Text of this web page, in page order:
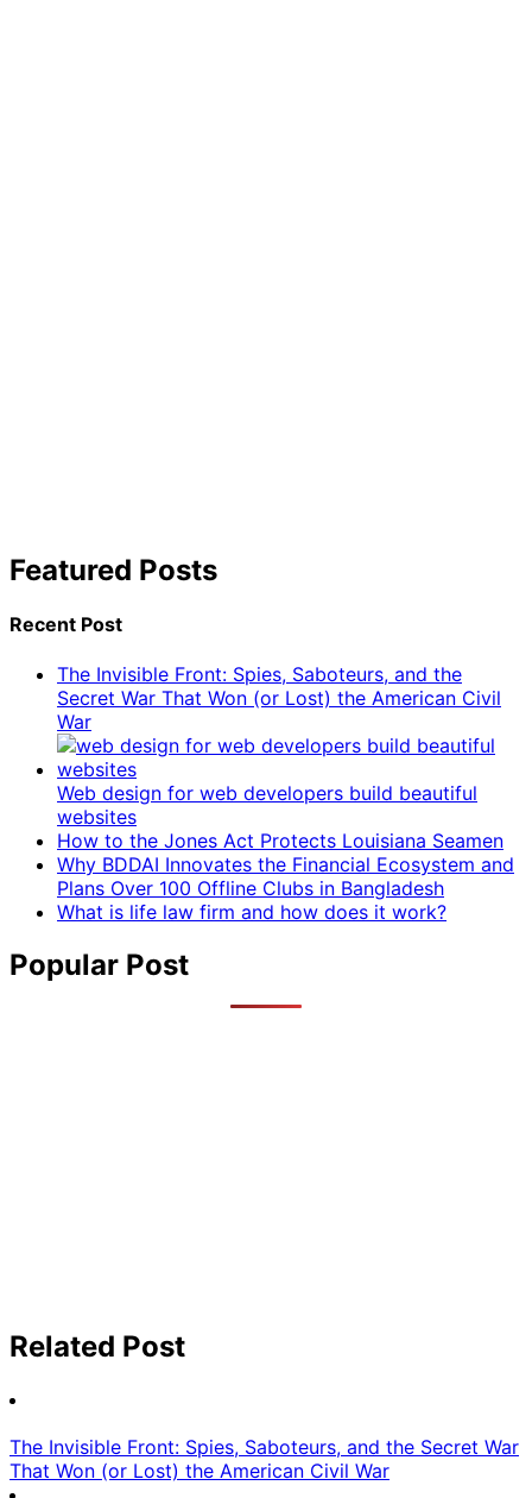
Featured Posts
Recent Post
The Invisible Front: Spies, Saboteurs, and the
Secret War That Won (or Lost) the American Civil
War
Web design for web developers build beautiful
websites
How to the Jones Act Protects Louisiana Seamen
Why BDDAI Innovates the Financial Ecosystem and
Plans Over 100 Offline Clubs in Bangladesh
What is life law firm and how does it work?
Popular Post
Related Post
The Invisible Front: Spies, Saboteurs, and the Secret War
That Won (or Lost) the American Civil War